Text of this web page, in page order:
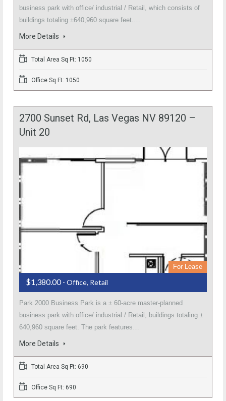
business park with office/ industrial / Retail, which consists of
buildings totaling ±640,960 square feet.…
More Details
Total Area Sq Ft: 1050
Office Sq Ft: 1050
2700 Sunset Rd, Las Vegas NV 89120 –
Unit 20
For Lease
$1,380.00- Office, Retail
Park 2000 Business Park is a ± 60-acre master-planned
business park with office/ industrial / Retail, buildings totaling ±
640,960 square feet. The park features…
More Details
Total Area Sq Ft: 690
Office Sq Ft: 690